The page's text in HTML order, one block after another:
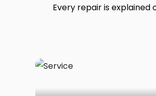
Every repair is